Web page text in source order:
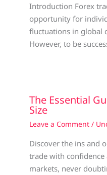
Introduction Forex
opportunity for
fluctuations in global
However, to be
The Essential
Size
Leave a Comment /
Discover the ins and
trade with
markets, never